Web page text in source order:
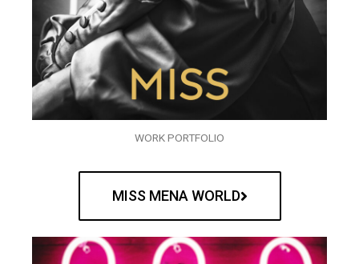
WORK PORTFOLIO
MISS MENA WORLD